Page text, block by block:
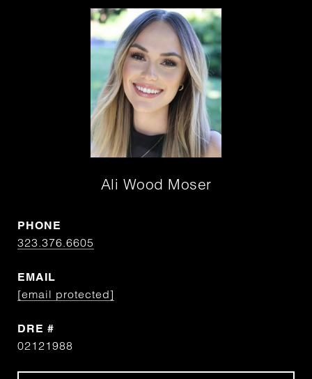
Ali Wood Moser
PHONE
323.376.6605
EMAIL
[email protected]
DRE #
02121988